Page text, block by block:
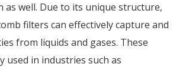
well. Due to its unique structure,
filters can effectively capture and
from liquids and gases. These
used in industries such as